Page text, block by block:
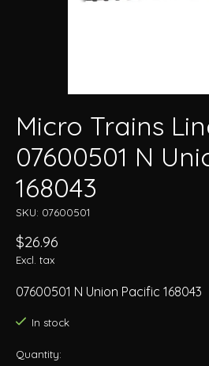
Micro Trains
07600501 N
168043
SKU: 07600501
$26.96
Excl. tax
07600501 N Union Pacific 168043
In stock
Quantity: